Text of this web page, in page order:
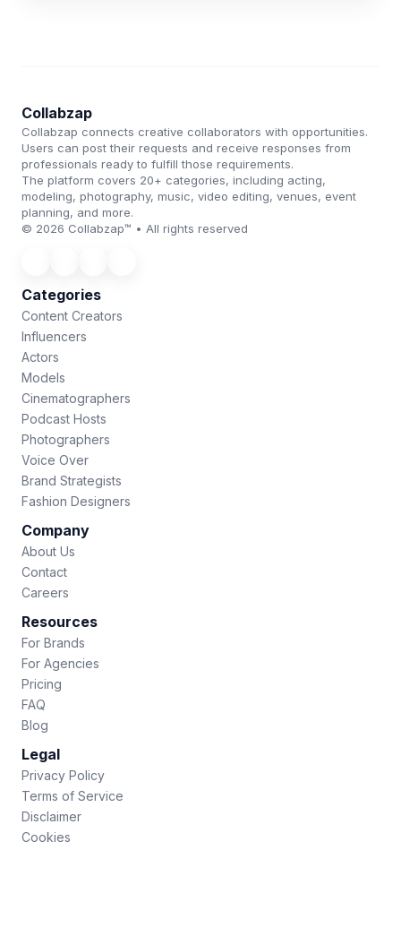
Collabzap
Collabzap connects creative collaborators with opportunities.
Users can post their requests and receive responses from
professionals ready to fulfill those requirements.
The platform covers 20+ categories, including acting,
modeling, photography, music, video editing, venues, event
planning, and more.
© 2026 Collabzap™ • All rights reserved
Categories
Content Creators
Influencers
Actors
Models
Cinematographers
Podcast Hosts
Photographers
Voice Over
Brand Strategists
Fashion Designers
Company
About Us
Contact
Careers
Resources
For Brands
For Agencies
Pricing
FAQ
Blog
Legal
Privacy Policy
Terms of Service
Disclaimer
Cookies